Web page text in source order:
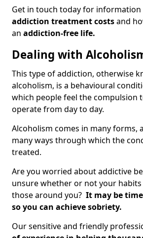
Get in touch today for information
addiction treatment costsand
an addiction-free life.
Dealing with
This type of addiction, otherwise
alcoholism, is a behavioural
which people feel the compulsion
operate from day to day.
Alcoholism comes in many forms,
many ways through which the
treated.
Are you worried about addictive
unsure whether or not your
those around you? It may be
so you can achieve sobriety.
Our sensitive and friendly